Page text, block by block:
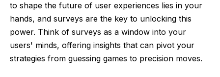
to shape the future of user experiences lies in your
hands, and surveys are the key to unlocking this
power. Think of surveys as a window into your
users' minds, offering insights that can pivot your
strategies from guessing games to precision moves.